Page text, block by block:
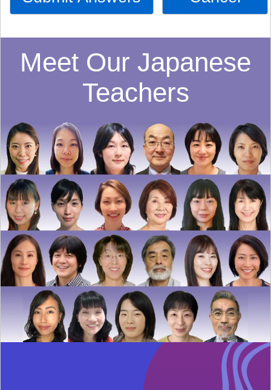
Meet Our Japanese
Teachers